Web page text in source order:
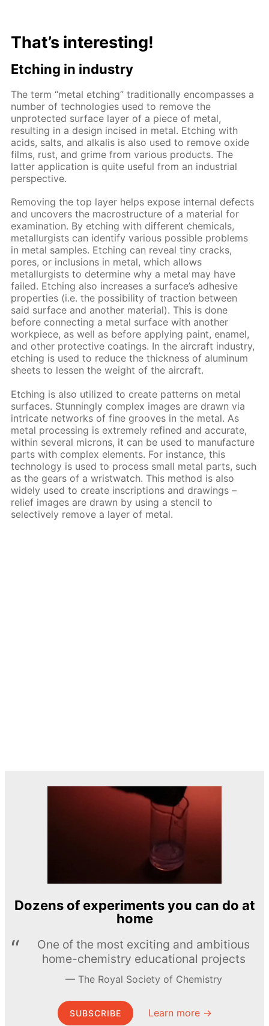
That’s interesting!
Etching in industry
The term “metal etching” traditionally encompasses a
number of technologies used to remove the
unprotected surface layer of a piece of metal,
resulting in a design incised in metal. Etching with
acids, salts, and alkalis is also used to remove oxide
films, rust, and grime from various products. The
latter application is quite useful from an industrial
perspective.
Removing the top layer helps expose internal defects
and uncovers the macrostructure of a material for
examination. By etching with different chemicals,
metallurgists can identify various possible problems
in metal samples. Etching can reveal tiny cracks,
pores, or inclusions in metal, which allows
metallurgists to determine why a metal may have
failed. Etching also increases a surface’s adhesive
properties (i.e. the possibility of traction between
said surface and another material). This is done
before connecting a metal surface with another
workpiece, as well as before applying paint, enamel,
and other protective coatings. In the aircraft industry,
etching is used to reduce the thickness of aluminum
sheets to lessen the weight of the aircraft.
Etching is also utilized to create patterns on metal
surfaces. Stunningly complex images are drawn via
intricate networks of fine grooves in the metal. As
metal processing is extremely refined and accurate,
within several microns, it can be used to manufacture
parts with complex elements. For instance, this
technology is used to process small metal parts, such
as the gears of a wristwatch. This method is also
widely used to create inscriptions and drawings –
relief images are drawn by using a stencil to
selectively remove a layer of metal.
Dozens of experiments you can do at
home
One of the most exciting and ambitious
home-chemistry educational projects
The Royal Society of Chemistry
SUBSCRIBE Learn more →